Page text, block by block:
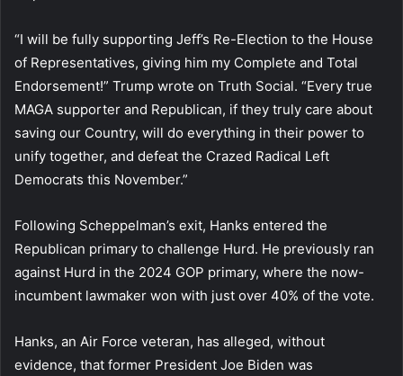
“I will be fully supporting Jeff’s Re-Election to the House
of Representatives, giving him my Complete and Total
Endorsement!” Trump wrote on Truth Social. “Every true
MAGA supporter and Republican, if they truly care about
saving our Country, will do everything in their power to
unify together, and defeat the Crazed Radical Left
Democrats this November.”
Following Scheppelman’s exit, Hanks entered the
Republican primary to challenge Hurd. He previously ran
against Hurd in the 2024 GOP primary, where the now-
incumbent lawmaker won with just over 40% of the vote.
Hanks, an Air Force veteran, has alleged, without
evidence, that former President Joe Biden was